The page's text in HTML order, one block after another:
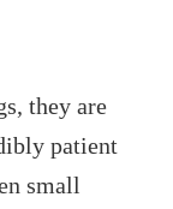
they are
patient
small